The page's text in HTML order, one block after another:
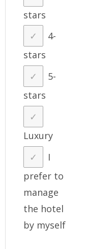
stars
4-
stars
5-
stars
Luxury
I
prefer to
manage
the hotel
by myself